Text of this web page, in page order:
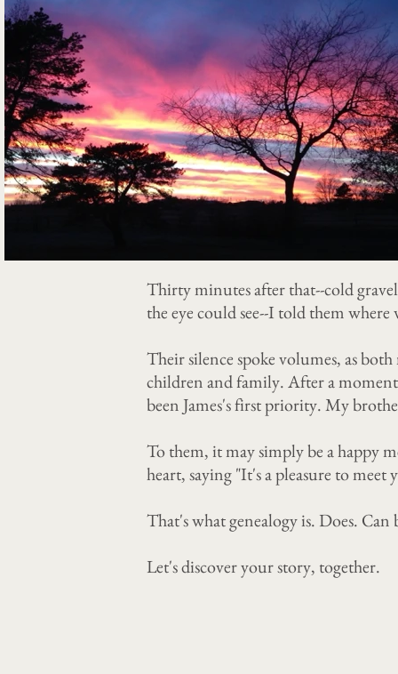
Thirty minutes after that--cold
the eye could see--I told them
Their silence spoke volumes, as
children and family. After a
been James's first priority. My
To them, it may simply be a happy
heart, saying "It's a pleasure to
That's what genealogy is. Does. Can
Let's discover your story, together.